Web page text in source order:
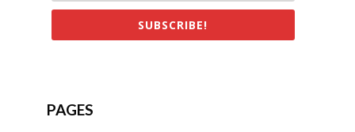
SUBSCRIBE!
PAGES